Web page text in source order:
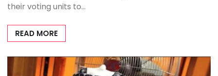
their voting units to…
READ MORE